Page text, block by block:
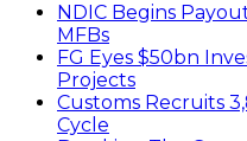
NDIC Begins
MFBs
FG Eyes $50bn
Projects
Customs Recruits
Cycle